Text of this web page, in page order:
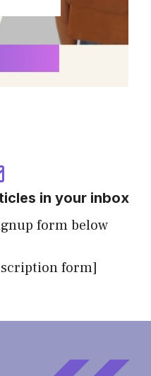
in your inbox
form below
form]